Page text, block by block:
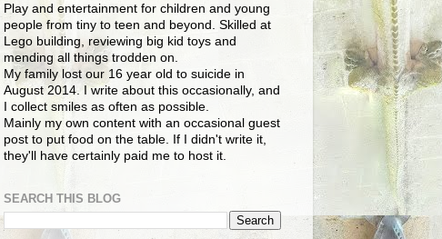
Play and entertainment for children and young
people from tiny to teen and beyond. Skilled at
Lego building, reviewing big kid toys and
mending all things trodden on.
My family lost our 16 year old to suicide in
August 2014. I write about this occasionally, and
I collect smiles as often as possible.
Mainly my own content with an occasional guest
post to put food on the table. If I didn't write it,
they'll have certainly paid me to host it.
SEARCH THIS BLOG